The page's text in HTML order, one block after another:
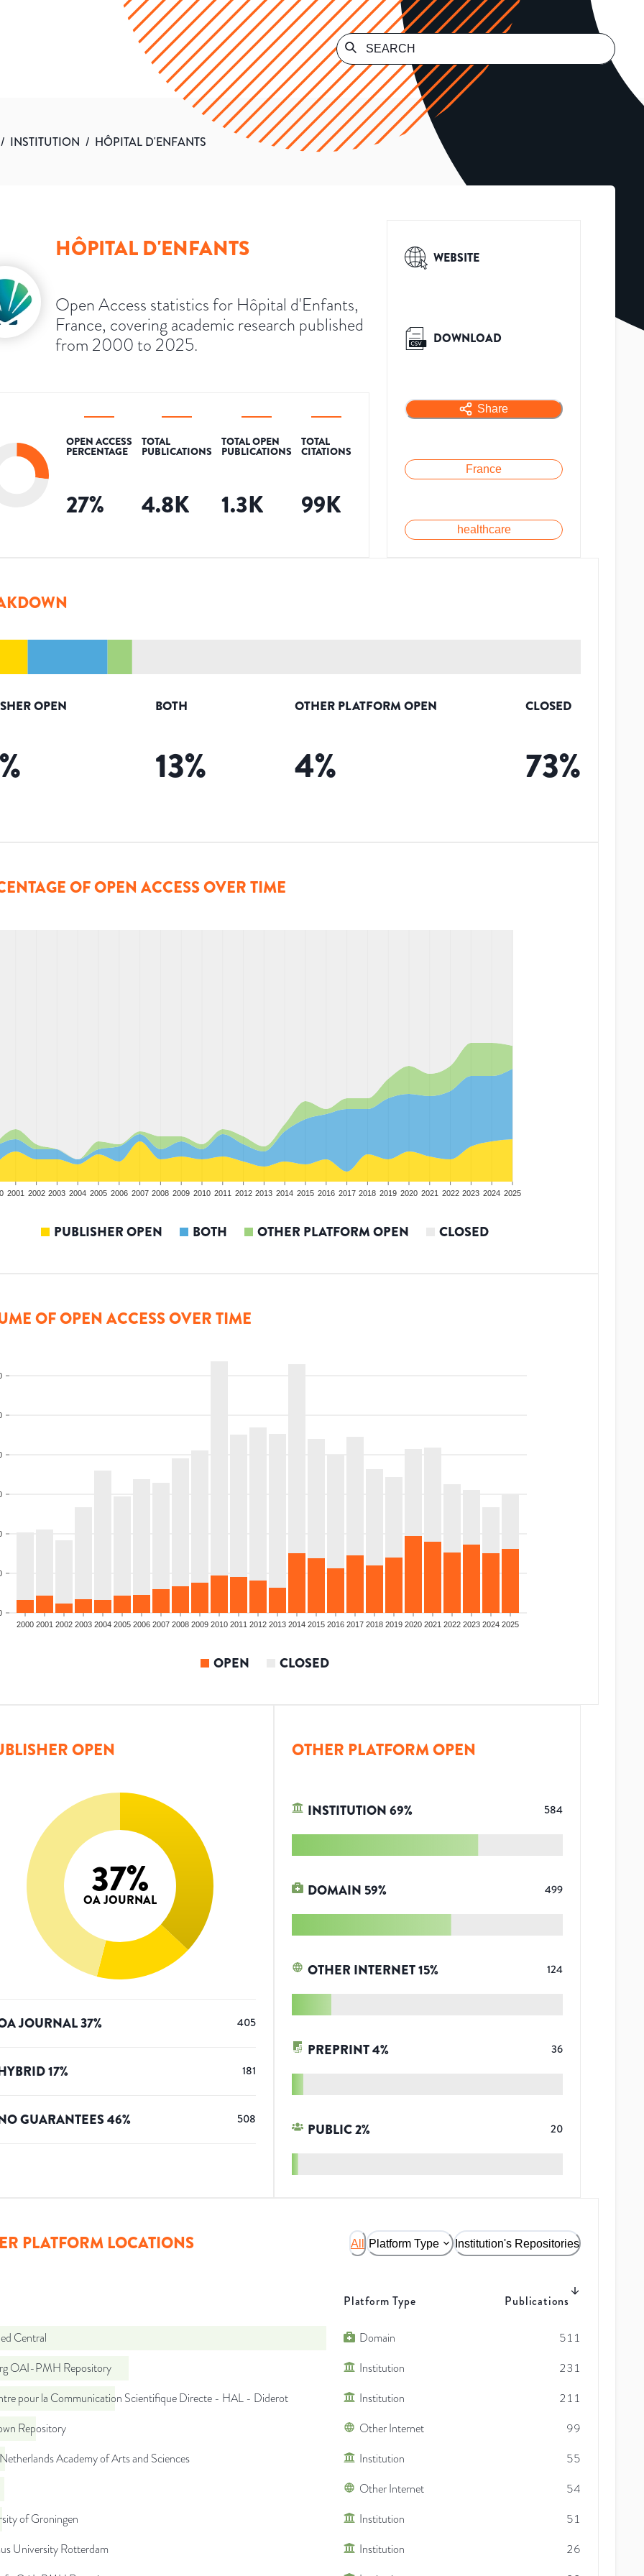
/ INSTITUTION / HÔPITAL D'ENFANTS
HÔPITAL D'ENFANTS
Open Access statistics for Hôpital d'Enfants,
France, covering academic research published
from 2000 to 2025.
OPEN ACCESS
PERCENTAGE
27%
TOTAL
PUBLICATIONS
4.8K
TOTAL OPEN
PUBLICATIONS
1.3K
TOTAL
CITATIONS
99K
WEBSITE
DOWNLOAD
Share
France
healthcare
OPEN
%
BOTH
13%
OTHER PLATFORM OPEN
4%
CLOSED
73%
OF OPEN ACCESS OVER TIME
2001 2002 2003 2004 2005 2006 2007 2008 2009 2010 2011 2012 2013 2014 2015 2016 2017 2018 2019 2020 2021 2022 2023 2024 2025
PUBLISHER OPEN BOTH OTHER PLATFORM OPEN CLOSED
OF OPEN ACCESS OVER TIME
2000 2001 2002 2003 2004 2005 2006 2007 2008 2009 2010 2011 2012 2013 2014 2015 2016 2017 2018 2019 2020 2021 2022 2023 2024 2025
OPEN CLOSED
OPEN
37%
OA JOURNAL
JOURNAL37% 405
17% 181
GUARANTEES46% 508
OTHER PLATFORM OPEN
INSTITUTION69% 584
DOMAIN 59% 499
OTHER INTERNET15% 124
PREPRINT4% 36
PUBLIC2% 20
PLATFORM LOCATIONS All Platform Type Institution's Repositories
Platform Type Publications
Central Domain
511
OAI-PMH Repository
Institution
231
pour la Communication Scientifique Directe - HAL - Diderot
Institution
211
Repository
Other Internet
99
Academy of Arts and Sciences
Institution
55
Other Internet
54
of Groningen
Institution
51
University Rotterdam
Institution
26